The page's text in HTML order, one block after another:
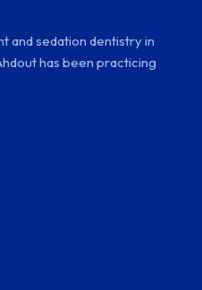
and sedation dentistry in
has been practicing